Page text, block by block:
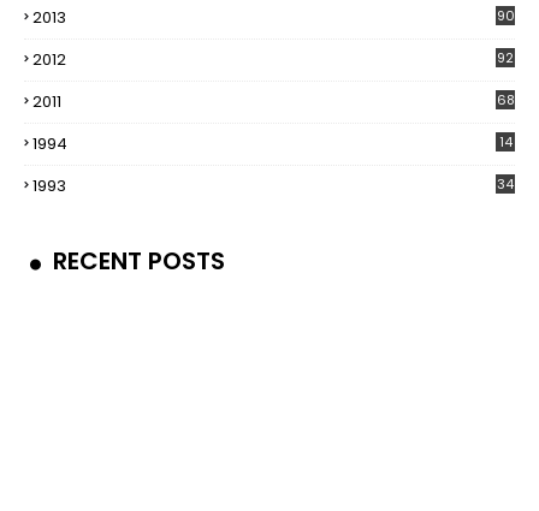
2013 90
2012 92
2011 68
1994 14
1993 34
RECENT POSTS